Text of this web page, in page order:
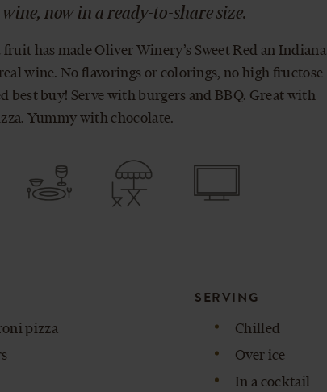
now in a ready-to-share size.
has made Oliver Winery’s Sweet Red an Indiana
wine. No flavorings or colorings, no high fructose
best buy! Serve with burgers and BBQ. Great with
Yummy with chocolate.
pizza
SERVING
Chilled
Over ice
In a cocktail